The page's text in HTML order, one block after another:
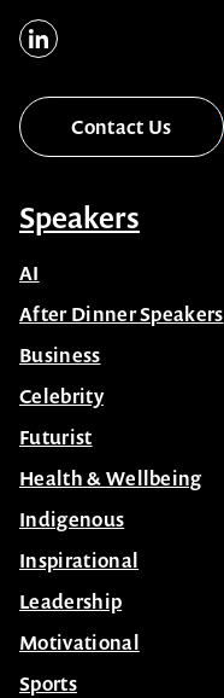
Contact Us
Speakers
AI
After Dinner Speakers
Business
Celebrity
Futurist
Health & Wellbeing
Indigenous
Inspirational
Leadership
Motivational
Sports